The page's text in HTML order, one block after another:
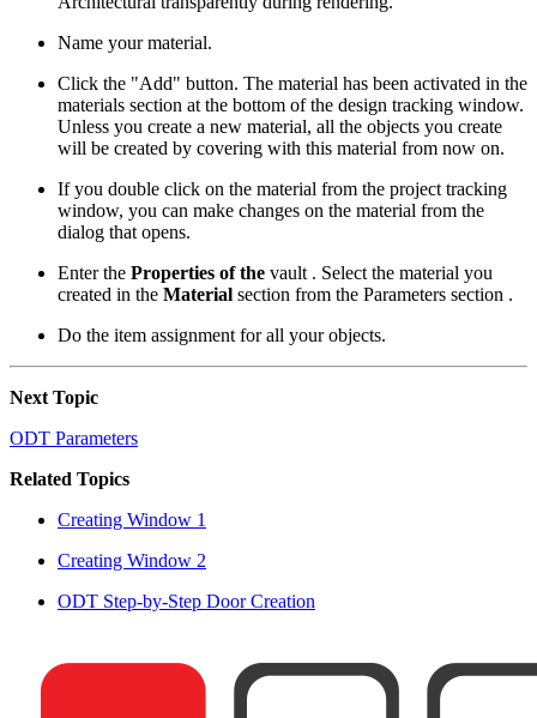
Name your material.
Click the "Add" button. The material has been activated in the
materials section at the bottom of the design tracking window.
Unless you create a new material, all the objects you create
will be created by covering with this material from now on.
If you double click on the material from the project tracking
window, you can make changes on the material from the
dialog that opens.
Enter the Properties of the vault . Select the material you
created in the Material section from the Parameters section .
Do the item assignment for all your objects.
Next Topic
ODT Parameters
Related Topics
Creating Window 1
Creating Window 2
ODT Step-by-Step Door Creation